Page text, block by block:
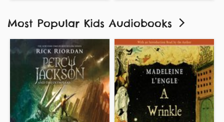
Most Popular Kids Audiobooks